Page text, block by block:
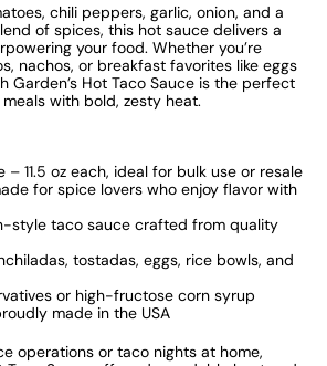
chili peppers, garlic, onion, and a
of spices, this hot sauce delivers a
your food. Whether you’re
nachos, or breakfast favorites like eggs
Garden’s Hot Taco Sauce is the perfect
with bold, zesty heat.
– 11.5 oz each, ideal for bulk use or resale
for spice lovers who enjoy flavor with
style taco sauce crafted from quality
tostadas, eggs, rice bowls, and
or high-fructose corn syrup
made in the USA
operations or taco nights at home,